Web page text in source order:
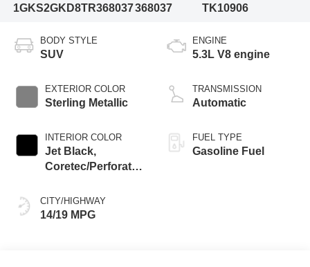
1GKS2GKD8TR368037368037
TK10906
BODY STYLE
SUV
EXTERIOR COLOR
Sterling Metallic
INTERIOR COLOR
Jet Black,
Coretec/Perforated
Seating
CITY/HIGHWAY
14/19 MPG
ENGINE
5.3L V8 engine
TRANSMISSION
Automatic
FUEL TYPE
Gasoline Fuel